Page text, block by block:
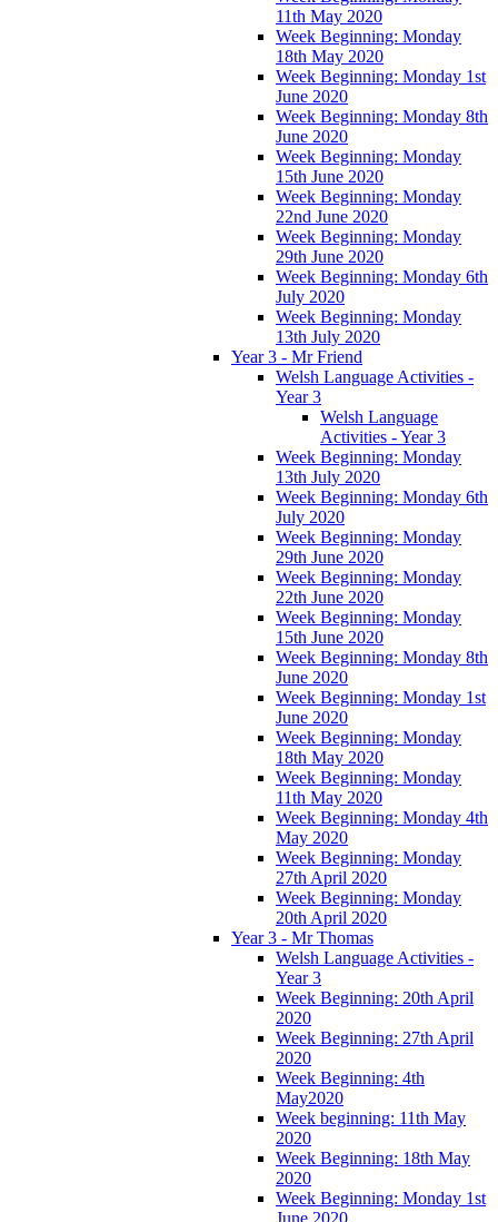
11th May 2020
Week Beginning: Monday
18th May 2020
Week Beginning: Monday 1st
June 2020
Week Beginning: Monday 8th
June 2020
Week Beginning: Monday
15th June 2020
Week Beginning: Monday
22nd June 2020
Week Beginning: Monday
29th June 2020
Week Beginning: Monday 6th
July 2020
Week Beginning: Monday
13th July 2020
Year 3 - Mr Friend
Welsh Language Activities -
Year 3
Welsh Language
Activities - Year 3
Week Beginning: Monday
13th July 2020
Week Beginning: Monday 6th
July 2020
Week Beginning: Monday
29th June 2020
Week Beginning: Monday
22th June 2020
Week Beginning: Monday
15th June 2020
Week Beginning: Monday 8th
June 2020
Week Beginning: Monday 1st
June 2020
Week Beginning: Monday
18th May 2020
Week Beginning: Monday
11th May 2020
Week Beginning: Monday 4th
May 2020
Week Beginning: Monday
27th April 2020
Week Beginning: Monday
20th April 2020
Year 3 - Mr Thomas
Welsh Language Activities -
Year 3
Week Beginning: 20th April
2020
Week Beginning: 27th April
2020
Week Beginning: 4th
May2020
Week beginning: 11th May
2020
Week Beginning: 18th May
2020
Week Beginning: Monday 1st
June 2020